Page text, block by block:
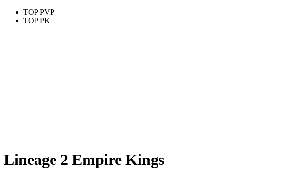
TOP PVP
TOP PK
Lineage 2 Empire Kings